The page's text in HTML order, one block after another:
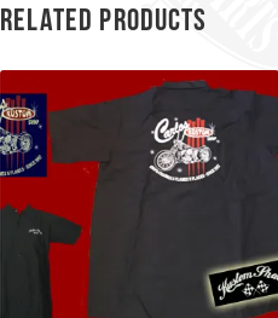
Related products